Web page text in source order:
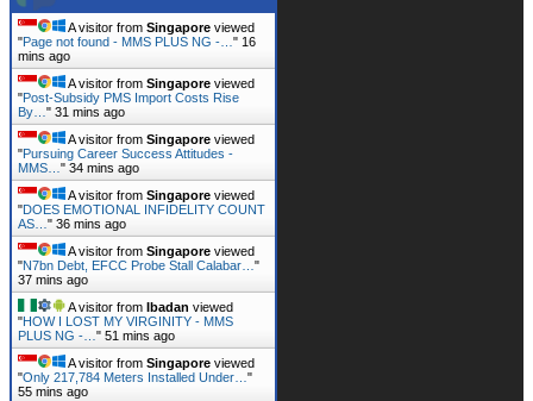
A visitor from Singapore viewed
"Page not found - MMS PLUS NG -… " 16
mins ago
A visitor from Singapore viewed
"Post-Subsidy PMS Import Costs Rise
By… " 31 mins ago
A visitor from Singapore viewed
"Pursuing Career Success Attitudes -
MMS… " 34 mins ago
A visitor from Singapore viewed
"DOES EMOTIONAL INFIDELITY COUNT
AS… " 36 mins ago
A visitor from Singapore viewed
"N7bn Debt, EFCC Probe Stall Calabar… "
37 mins ago
A visitor from Ibadan viewed
"HOW I LOST MY VIRGINITY - MMS
PLUS NG -… " 51 mins ago
A visitor from Singapore viewed
"Only 217,784 Meters Installed Under… "
55 mins ago